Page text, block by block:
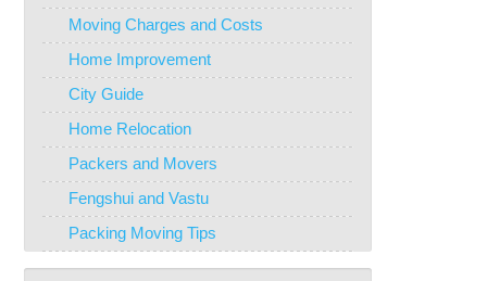
Moving Charges and Costs
Home Improvement
City Guide
Home Relocation
Packers and Movers
Fengshui and Vastu
Packing Moving Tips